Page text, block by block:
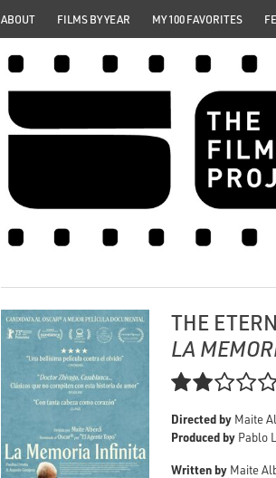
ABOUT FILMS BY YEAR MY 100 FAVORITES
THE
LA
Directed by Maite
Produced by Pablo
Written by Maite